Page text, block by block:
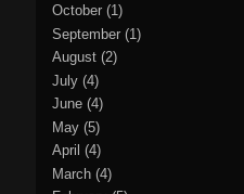
October (1)
September (1)
August (2)
July (4)
June (4)
May (5)
April (4)
March (4)